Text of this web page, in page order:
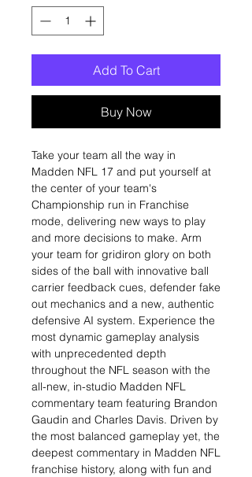
Add To Cart
Buy Now
Take your team all the way in
Madden NFL 17 and put yourself at
the center of your team's
Championship run in Franchise
mode, delivering new ways to play
and more decisions to make. Arm
your team for gridiron glory on both
sides of the ball with innovative ball
carrier feedback cues, defender fake
out mechanics and a new, authentic
defensive AI system. Experience the
most dynamic gameplay analysis
with unprecedented depth
throughout the NFL season with the
all-new, in-studio Madden NFL
commentary team featuring Brandon
Gaudin and Charles Davis. Driven by
the most balanced gameplay yet, the
deepest commentary in Madden NFL
franchise history, along with fun and